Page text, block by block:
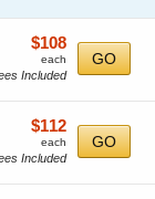
$108
each
$108
each
Included
GO
$112
each
$112
each
Included
GO